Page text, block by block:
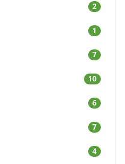
2
1
7
10
6
7
4